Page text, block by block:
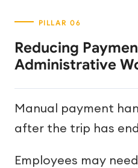
Reducing
Administrative
Manual payment
after the trip has
Employees may